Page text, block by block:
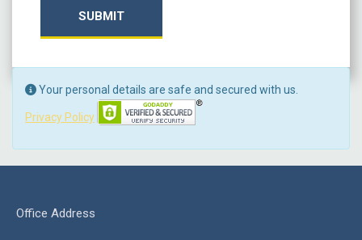
SUBMIT
Your personal details are safe and secured with us.
Privacy Policy
Office Address